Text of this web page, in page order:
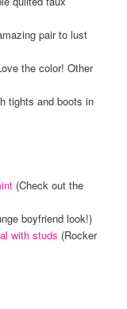
pair to lust
the color! Other
tights and boots in
(Check out the
boyfriend look!)
with studs (Rocker